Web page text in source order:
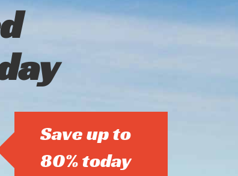
Save up to
80% today